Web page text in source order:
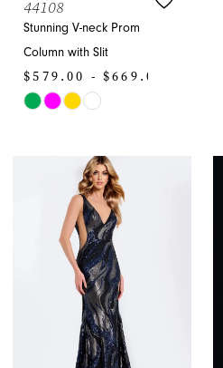
44108
Stunning V-neck Prom
Column with Slit
$579.00 - $669.00
Skip
#61f9350eaa